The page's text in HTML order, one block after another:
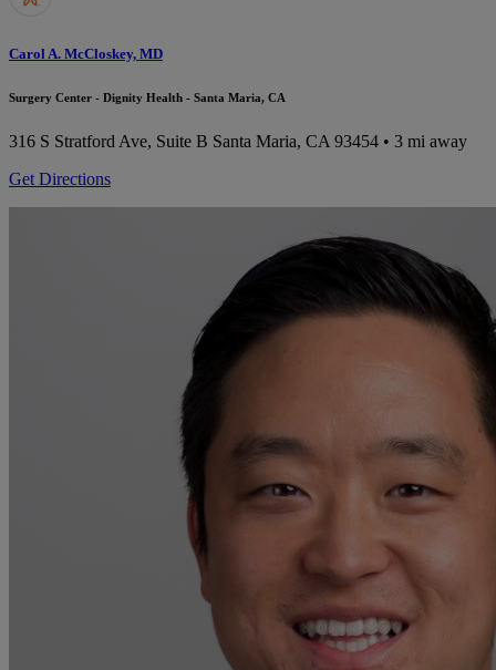
Carol A. McCloskey, MD
Surgery Center - Dignity Health - Santa Maria, CA
316 S Stratford Ave, Suite B Santa Maria, CA 93454 • 3 mi away
Get Directions